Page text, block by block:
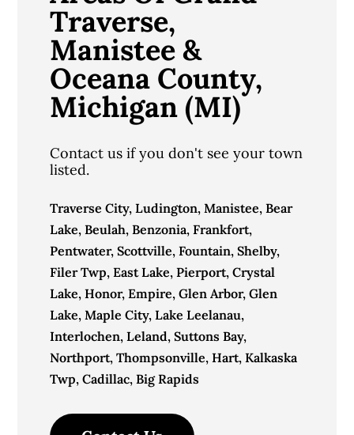
Traverse,
Manistee &
Oceana County,
Michigan (MI)
Contact us if you don't see your town
listed.
Traverse City, Ludington, Manistee, Bear
Lake, Beulah, Benzonia, Frankfort,
Pentwater, Scottville, Fountain, Shelby,
Filer Twp, East Lake, Pierport, Crystal
Lake, Honor, Empire, Glen Arbor, Glen
Lake, Maple City, Lake Leelanau,
Interlochen, Leland, Suttons Bay,
Northport, Thompsonville, Hart, Kalkaska
Twp, Cadillac, Big Rapids